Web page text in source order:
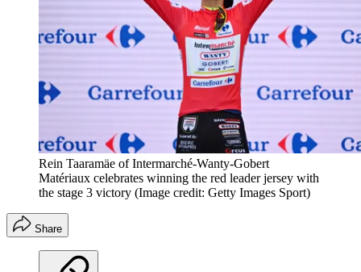
Rein Taaramäe of Intermarché-Wanty-Gobert
Matériaux celebrates winning the red leader jersey with
the stage 3 victory (Image credit: Getty Images Sport)
Share